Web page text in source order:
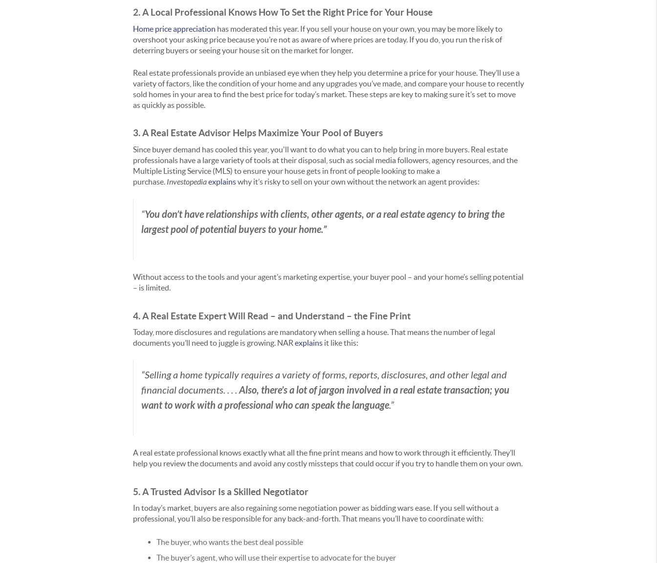
2. A Local Professional Knows How To Set the Right Price for Your House
Home price appreciation has moderated this year. If you sell your house on your own, you may be more likely to
overshoot your asking price because you’re not as aware of where prices are today. If you do, you run the risk of
deterring buyers or seeing your house sit on the market for longer.
Real estate professionals provide an unbiased eye when they help you determine a price for your house. They’ll use a
variety of factors, like the condition of your home and any upgrades you’ve made, and compare your house to recently
sold homes in your area to find the best price for today’s market. These steps are key to making sure it’s set to move
as quickly as possible.
3. A Real Estate Advisor Helps Maximize Your Pool of Buyers
Since buyer demand has cooled this year, you'll want to do what you can to help bring in more buyers. Real estate
professionals have a large variety of tools at their disposal, such as social media followers, agency resources, and the
Multiple Listing Service (MLS) to ensure your house gets in front of people looking to make a
purchase. Investopediaexplainswhy it’s risky to sell on your own without the network an agent provides:
“You don’t have relationships with clients, other agents, or a real estate agency to bring the
largest pool of potential buyers to your home.”
Without access to the tools and your agent’s marketing expertise, your buyer pool – and your home’s selling potential
– is limited.
4. A Real Estate Expert Will Read – and Understand – the Fine Print
Today, more disclosures and regulations are mandatory when selling a house. That means the number of legal
documents you’ll need to juggle is growing. NAR explains it like this:
“Selling a home typically requires a variety of forms, reports, disclosures, and other legal and
financial documents. . . .Also, there’s a lot of jargon involved in a real estate transaction; you
want to work with a professional who can speak the language.”
A real estate professional knows exactly what all the fine print means and how to work through it efficiently. They’ll
help you review the documents and avoid any costly missteps that could occur if you try to handle them on your own.
5. A Trusted Advisor Is a Skilled Negotiator
In today’s market, buyers are also regaining some negotiation power as bidding wars ease. If you sell without a
professional, you’ll also be responsible for any back-and-forth. That means you’ll have to coordinate with:
The buyer, who wants the best deal possible
The buyer’s agent, who will use their expertise to advocate for the buyer